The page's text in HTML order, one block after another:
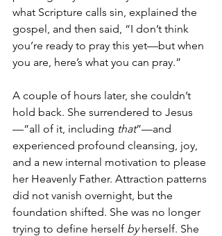
what Scripture calls sin, explained the
gospel, and then said, “I don’t think
you’re ready to pray this yet—but when
you are, here’s what you can pray.”
A couple of hours later, she couldn’t
hold back. She surrendered to Jesus
—“all of it, including that”—and
experienced profound cleansing, joy,
and a new internal motivation to please
her Heavenly Father. Attraction patterns
did not vanish overnight, but the
foundation shifted. She was no longer
trying to define herself by herself. She